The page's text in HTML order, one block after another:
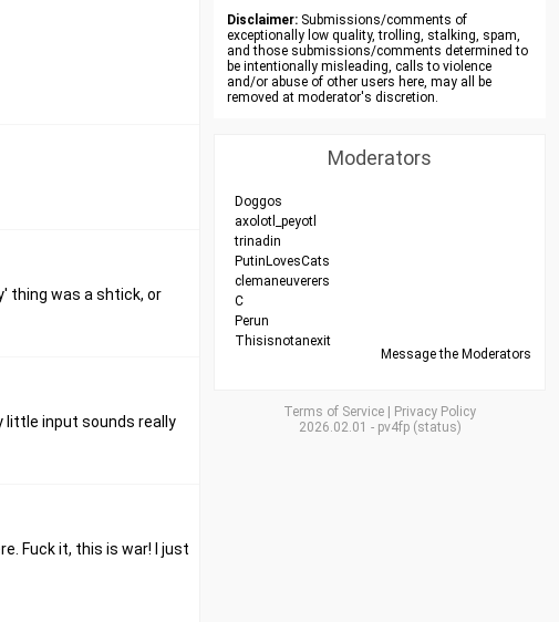
thing was a shtick, or
little input sounds really
Fuck it, this is war! I just
Disclaimer: Submissions/comments of
exceptionally low quality, trolling, stalking, spam,
and those submissions/comments determined to
be intentionally misleading, calls to violence
and/or abuse of other users here, may all be
removed at moderator's discretion.
Moderators
Doggos
axolotl_peyotl
trinadin
PutinLovesCats
clemaneuverers
C
Perun
Thisisnotanexit
Message the Moderators
Terms of Service
Privacy Policy
2026.02.01 - pv4fp(status)